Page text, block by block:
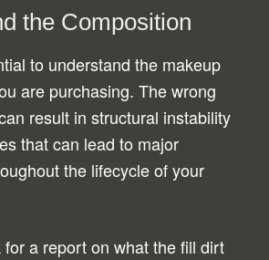
the Composition
to understand the makeup
are purchasing. The wrong
result in structural instability
that can lead to major
the lifecycle of your
a report on what the fill dirt